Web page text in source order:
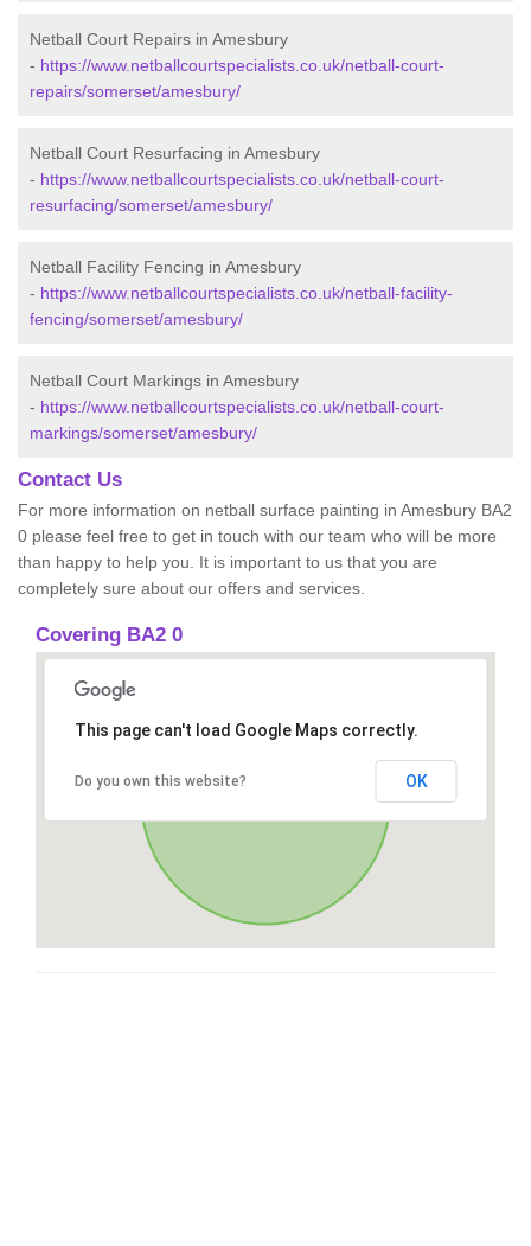
Netball Court Repairs in Amesbury
- https://www.netballcourtspecialists.co.uk/netball-court-
repairs/somerset/amesbury/
Netball Court Resurfacing in Amesbury
- https://www.netballcourtspecialists.co.uk/netball-court-
resurfacing/somerset/amesbury/
Netball Facility Fencing in Amesbury
- https://www.netballcourtspecialists.co.uk/netball-facility-
fencing/somerset/amesbury/
Netball Court Markings in Amesbury
- https://www.netballcourtspecialists.co.uk/netball-court-
markings/somerset/amesbury/
Contact Us
For more information on netball surface painting in Amesbury BA2
0 please feel free to get in touch with our team who will be more
than happy to help you. It is important to us that you are
completely sure about our offers and services.
Covering BA2 0
This page can't load Google Maps correctly.
Do you own this website? OK